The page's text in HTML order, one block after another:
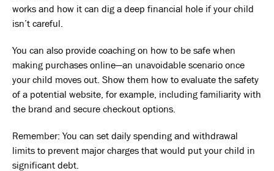
works and how it can dig a deep financial hole if your child
isn’t careful.
You can also provide coaching on how to be safe when
making purchases online—an unavoidable scenario once
your child moves out. Show them how to evaluate the safety
of a potential website, for example, including familiarity with
the brand and secure checkout options.
Remember: You can set daily spending and withdrawal
limits to prevent major charges that would put your child in
significant debt.